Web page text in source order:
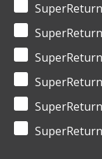
SuperReturn
SuperReturn